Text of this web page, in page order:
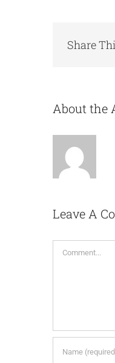
Share
About the
Leave A
Comment